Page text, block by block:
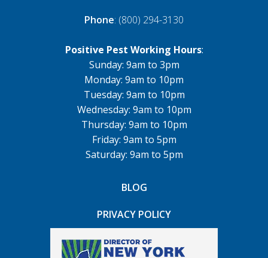
Phone: (800) 294-3130
Positive Pest Working Hours:
Sunday: 9am to 3pm
Monday: 9am to 10pm
Tuesday: 9am to 10pm
Wednesday: 9am to 10pm
Thursday: 9am to 10pm
Friday: 9am to 5pm
Saturday: 9am to 5pm
BLOG
PRIVACY POLICY